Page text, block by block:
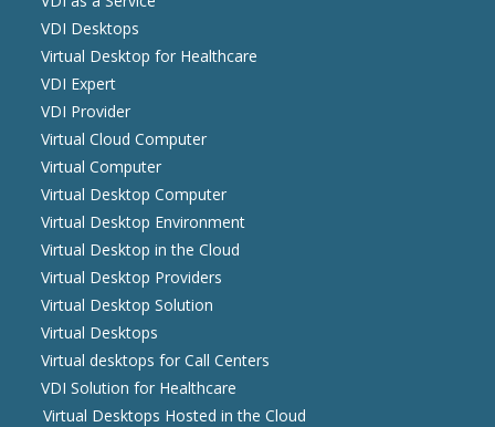
VDI Desktops
Virtual Desktop for Healthcare
VDI Expert
VDI Provider
Virtual Cloud Computer
Virtual Computer
Virtual Desktop Computer
Virtual Desktop Environment
Virtual Desktop in the Cloud
Virtual Desktop Providers
Virtual Desktop Solution
Virtual Desktops
Virtual desktops for Call Centers
VDI Solution for Healthcare
Virtual Desktops Hosted in the Cloud